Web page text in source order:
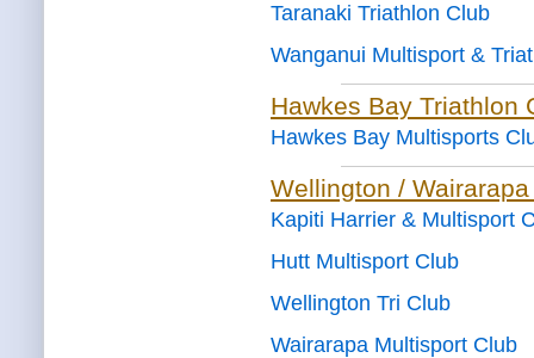
Taranaki Triathlon Club
Wanganui Multisport &
Hawkes Bay Triathlon
Hawkes Bay Multisports
Wellington /
Kapiti Harrier & Multisport
Hutt Multisport Club
Wellington Tri Club
Wairarapa Multisport Club